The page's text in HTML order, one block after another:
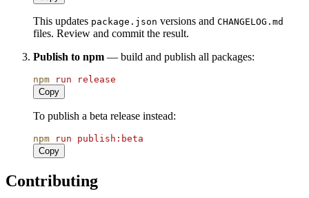
This updates package.json versions and CHANGELOG.md
files. Review and commit the result.
Publish to npm — build and publish all packages:
npm run
release
Copy
To publish a beta release instead:
npm run
publish:beta
Copy
Contributing